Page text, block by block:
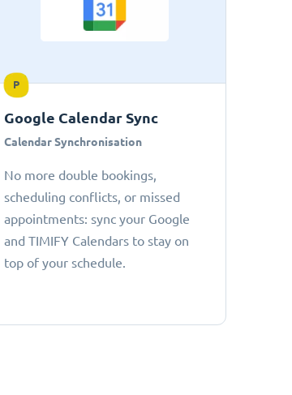
P
Google Calendar Sync
Calendar Synchronisation
No more double bookings,
scheduling conflicts, or missed
appointments: sync your Google
and TIMIFY Calendars to stay on
top of your schedule.